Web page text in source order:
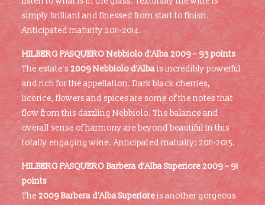
simply brilliant and finessed from start to finish.
Anticipated maturity 2011-2014.
HILBERG PASQUERO Nebbiolo d’Alba 2009 – 93 points
The estate’s 2009 Nebbiolo d’Albais incredibly powerful
and rich for the appellation. Dark black cherries,
licorice, flowers and spices are some of the notes that
flow from this dazzling Nebbiolo. The balance and
overall sense of harmony are beyond beautiful in this
totally engaging wine. Anticipated maturity: 2011-2015.
HILBERG PASQUERO Barbera d’Alba Superiore 2009 – 91
points
The2009 Barbera d’Alba Superioreis another gorgeous